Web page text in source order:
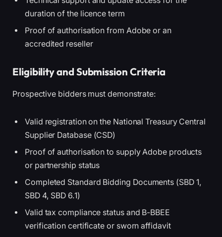
duration of the licence term
Proof of authorisation from Adobe or an
accredited reseller
Eligibility and Submission Criteria
Prospective bidders must demonstrate:
Valid registration on the National Treasury Central
Supplier Database (CSD)
Proof of authorisation to supply Adobe products
or partnership status
Completed Standard Bidding Documents (SBD 1,
SBD 4, SBD 6.1)
Valid tax compliance status and B-BBEE
verification certificate or sworn affidavit